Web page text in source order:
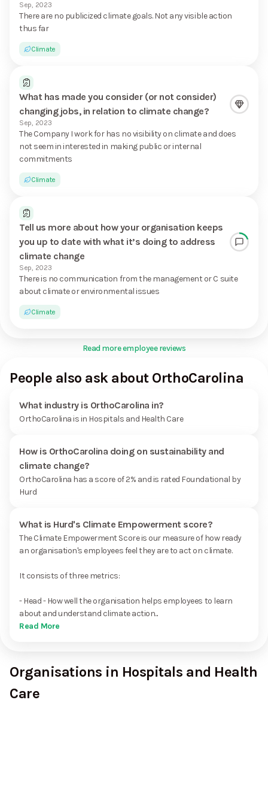
Sep, 2023
There are no publicized climate goals. Not any visible action
thus far
Climate
What has made you consider (or not consider)
changing jobs, in relation to climate change?
Sep, 2023
The Company I work for has no visibility on climate and does
not seem in interested in making public or internal
commitments
Climate
Tell us more about how your organisation keeps
you up to date with what it’s doing to address
climate change
Sep, 2023
There is no communication from the management or C suite
about climate or environmental issues
Climate
Read more employee reviews
People also ask about OrthoCarolina
What industry is OrthoCarolina in?
OrthoCarolina is in Hospitals and Health Care
How is OrthoCarolina doing on sustainability and
climate change?
OrthoCarolina has a score of 2% and is rated Foundational by
Hurd
What is Hurd's Climate Empowerment score?
The Climate Empowerment Score is our measure of how ready
an organisation's employees feel they are to act on climate.
It consists of three metrics:
- Head - How well the organisation helps employees to learn
about and understand climate action...
Read More
Organisations in Hospitals and Health
Care